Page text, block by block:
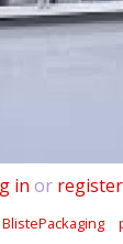
in or register
BlistePackaging